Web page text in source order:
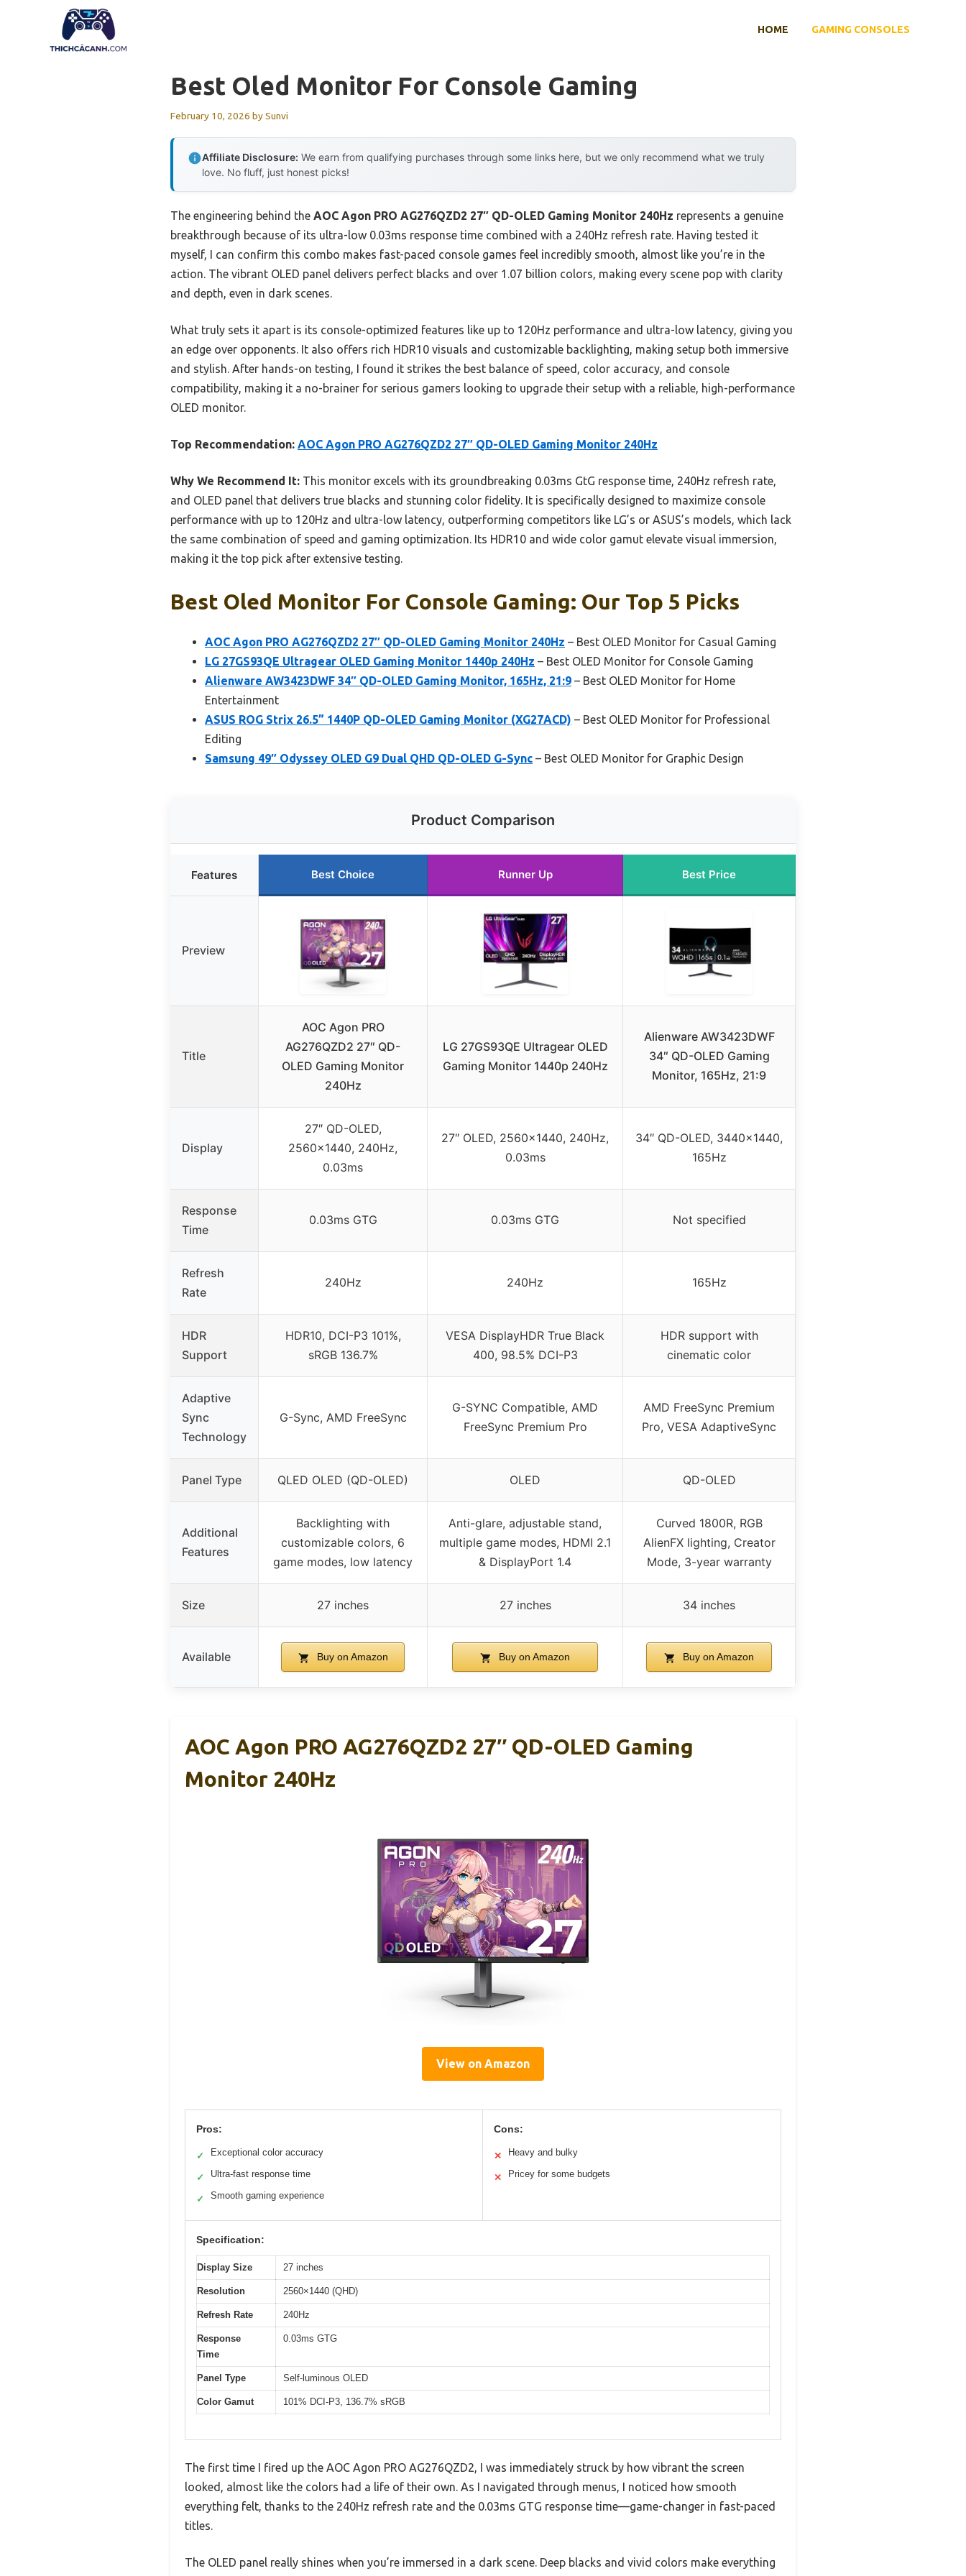
HOME GAMING CONSOLES
Best Oled Monitor For Console Gaming
February 10, 2026 bySunvi
Affiliate Disclosure: We earn from qualifying purchases through some links here, but we only recommend what we truly
love. No fluff, just honest picks!
The engineering behind the AOC Agon PRO AG276QZD2 27″ QD-OLED Gaming Monitor 240Hz represents a genuine
breakthrough because of its ultra-low 0.03ms response time combined with a 240Hz refresh rate. Having tested it
myself, I can confirm this combo makes fast-paced console games feel incredibly smooth, almost like you’re in the
action. The vibrant OLED panel delivers perfect blacks and over 1.07 billion colors, making every scene pop with clarity
and depth, even in dark scenes.
What truly sets it apart is its console-optimized features like up to 120Hz performance and ultra-low latency, giving you
an edge over opponents. It also offers rich HDR10 visuals and customizable backlighting, making setup both immersive
and stylish. After hands-on testing, I found it strikes the best balance of speed, color accuracy, and console
compatibility, making it a no-brainer for serious gamers looking to upgrade their setup with a reliable, high-performance
OLED monitor.
Top Recommendation: AOC Agon PRO AG276QZD2 27″ QD-OLED Gaming Monitor 240Hz
Why We Recommend It: This monitor excels with its groundbreaking 0.03ms GtG response time, 240Hz refresh rate,
and OLED panel that delivers true blacks and stunning color fidelity. It is specifically designed to maximize console
performance with up to 120Hz and ultra-low latency, outperforming competitors like LG’s or ASUS’s models, which lack
the same combination of speed and gaming optimization. Its HDR10 and wide color gamut elevate visual immersion,
making it the top pick after extensive testing.
Best Oled Monitor For Console Gaming: Our Top 5 Picks
AOC Agon PRO AG276QZD2 27″ QD-OLED Gaming Monitor 240Hz – Best OLED Monitor for Casual Gaming
LG 27GS93QE Ultragear OLED Gaming Monitor 1440p 240Hz – Best OLED Monitor for Console Gaming
Alienware AW3423DWF 34″ QD-OLED Gaming Monitor, 165Hz, 21:9 – Best OLED Monitor for Home
Entertainment
ASUS ROG Strix 26.5” 1440P QD-OLED Gaming Monitor (XG27ACD) – Best OLED Monitor for Professional
Editing
Samsung 49″ Odyssey OLED G9 Dual QHD QD-OLED G-Sync – Best OLED Monitor for Graphic Design
Product Comparison
Features Best Choice Runner Up Best Price
Preview
Title
AOC Agon PRO
AG276QZD2 27″ QD-
OLED Gaming Monitor
240Hz
LG 27GS93QE Ultragear OLED
Gaming Monitor 1440p 240Hz
Alienware AW3423DWF
34″ QD-OLED Gaming
Monitor, 165Hz, 21:9
Display
27″ QD-OLED,
2560×1440, 240Hz,
0.03ms
27″ OLED, 2560×1440, 240Hz,
0.03ms
34″ QD-OLED, 3440×1440,
165Hz
Response
Time
0.03ms GTG 0.03ms GTG Not specified
Refresh
Rate
240Hz 240Hz 165Hz
HDR
Support
HDR10, DCI-P3 101%,
sRGB 136.7%
VESA DisplayHDR True Black
400, 98.5% DCI-P3
HDR support with
cinematic color
Adaptive
Sync
Technology
G-Sync, AMD FreeSync
G-SYNC Compatible, AMD
FreeSync Premium Pro
AMD FreeSync Premium
Pro, VESA AdaptiveSync
Panel Type QLED OLED (QD-OLED) OLED QD-OLED
Additional
Features
Backlighting with
customizable colors, 6
game modes, low latency
Anti-glare, adjustable stand,
multiple game modes, HDMI 2.1
& DisplayPort 1.4
Curved 1800R, RGB
AlienFX lighting, Creator
Mode, 3-year warranty
Size 27 inches 27 inches 34 inches
Available Buy on Amazon Buy on Amazon Buy on Amazon
AOC Agon PRO AG276QZD2 27″ QD-OLED Gaming
Monitor 240Hz
View on Amazon
Pros:
✓ Exceptional color accuracy
✓ Ultra-fast response time
✓ Smooth gaming experience
Cons:
✕ Heavy and bulky
✕ Pricey for some budgets
Specification:
Display Size 27 inches
Resolution 2560×1440 (QHD)
Refresh Rate 240Hz
Response
Time
0.03ms GTG
Panel Type Self-luminous OLED
Color Gamut 101% DCI-P3, 136.7% sRGB
The first time I fired up the AOC Agon PRO AG276QZD2, I was immediately struck by how vibrant the screen
looked, almost like the colors had a life of their own. As I navigated through menus, I noticed how smooth
everything felt, thanks to the 240Hz refresh rate and the 0.03ms GTG response time—game-changer in fast-paced
titles.
The OLED panel really shines when you’re immersed in a dark scene. Deep blacks and vivid colors make everything